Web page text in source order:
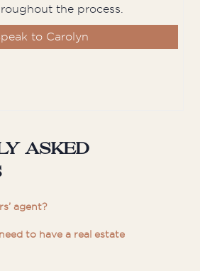
the process.
to Carolyn
asked
agent?
to have a real estate